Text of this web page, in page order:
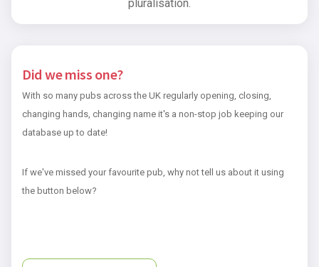
pluralisation.
Did we miss one?
With so many pubs across the UK regularly opening, closing,
changing hands, changing name it's a non-stop job keeping our
database up to date!
If we've missed your favourite pub, why not tell us about it using
the button below?